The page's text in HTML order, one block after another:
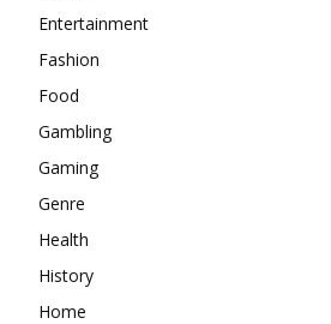
Entertainment
Fashion
Food
Gambling
Gaming
Genre
Health
History
Home